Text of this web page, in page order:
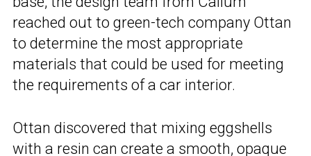
reached out to green-tech company Ottan
to determine the most appropriate
materials that could be used for meeting
the requirements of a car interior.
Ottan discovered that mixing eggshells
with a resin can create a smooth, opaque